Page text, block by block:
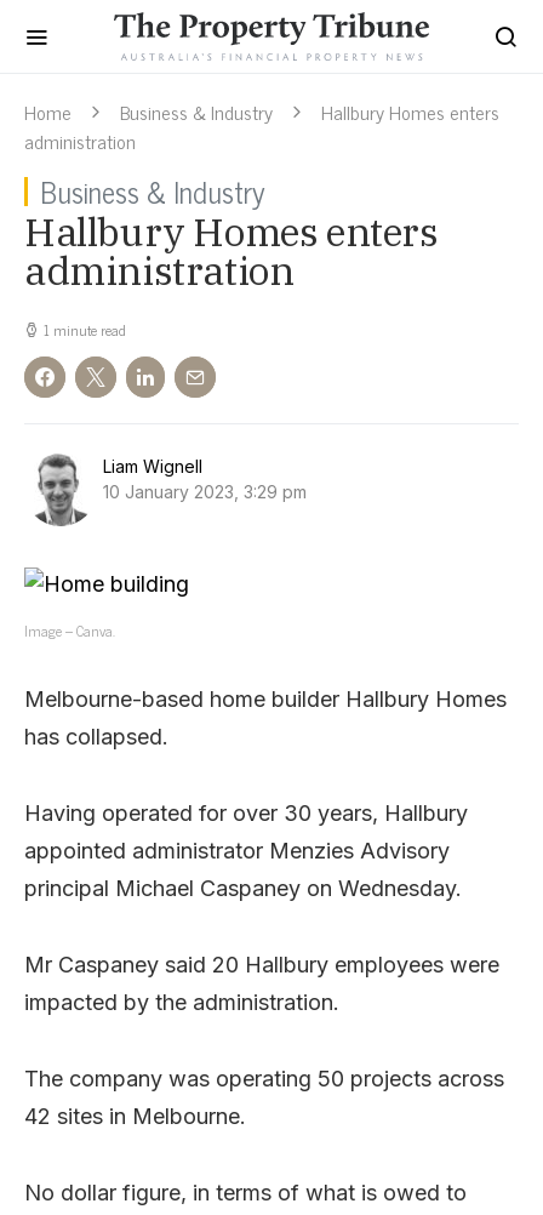
Home Business & Industry
Hallbury Homes enters
administration
Business & Industry
Hallbury Homes enters
administration
1 minute read
Liam Wignell
10 January 2023, 3:29 pm
Image – Canva.
Melbourne-based home builder Hallbury Homes
has collapsed.
Having operated for over 30 years, Hallbury
appointed administrator Menzies Advisory
principal Michael Caspaney on Wednesday.
Mr Caspaney said 20 Hallbury employees were
impacted by the administration.
The company was operating 50 projects across
42 sites in Melbourne.
No dollar figure, in terms of what is owed to